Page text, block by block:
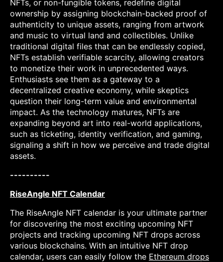
NFTs, or non-fungible tokens, redefine digital
ownership by assigning blockchain-backed proof of
authenticity to unique assets, ranging from artwork
and music to virtual land and collectibles. Unlike
traditional digital files that can be endlessly copied,
NFTs establish verifiable scarcity, allowing creators
to monetize their work in unprecedented ways.
Enthusiasts see them as a gateway to a
decentralized creative economy, while skeptics
question their long-term value and environmental
impact. As the technology matures, NFTs are
expanding beyond art into real-world applications,
such as ticketing, identity verification, and gaming,
signaling a shift in how we perceive and trade digital
assets.
----------
RiseAngle NFT Calendar
The RiseAngle NFT calendar is your ultimate partner
for discovering the most exciting upcoming NFT
projects and tracking upcoming NFT drops across
various blockchains. With an intuitive NFT drop
calendar, users can easily follow the Ethereum drops